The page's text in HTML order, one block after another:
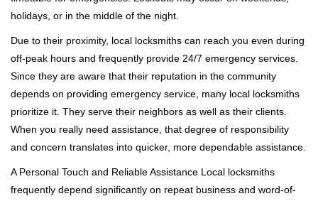
holidays, or in the middle of the night.
Due to their proximity, local locksmiths can reach you even during
off-peak hours and frequently provide 24/7 emergency services.
Since they are aware that their reputation in the community
depends on providing emergency service, many local locksmiths
prioritize it. They serve their neighbors as well as their clients.
When you really need assistance, that degree of responsibility
and concern translates into quicker, more dependable assistance.
A Personal Touch and Reliable Assistance Local locksmiths
frequently depend significantly on repeat business and word-of-